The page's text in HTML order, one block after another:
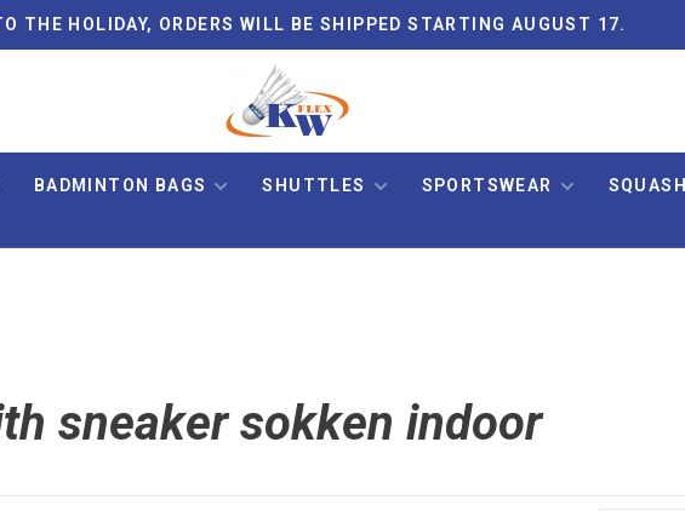
THE HOLIDAY, ORDERS WILL BE SHIPPED STARTING AUGUST 17.
BADMINTON BAGS SHUTTLES SPORTSWEAR SQUASH
sneaker sokken indoor